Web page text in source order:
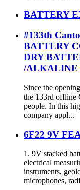
BATTERY
#133th
BATTERY
DRY
/ALKALINE
Since the
the 133rd offline
people. In this
company appl...
6F22 9V
1. 9V stacked
electrical
instruments,
microphones,